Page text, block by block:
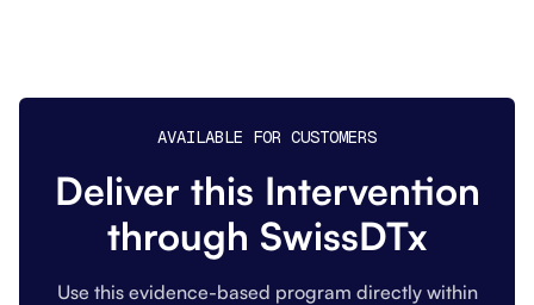
AVAILABLE FOR CUSTOMERS
Deliver this Intervention
through SwissDTx
Use this evidence-based program directly within